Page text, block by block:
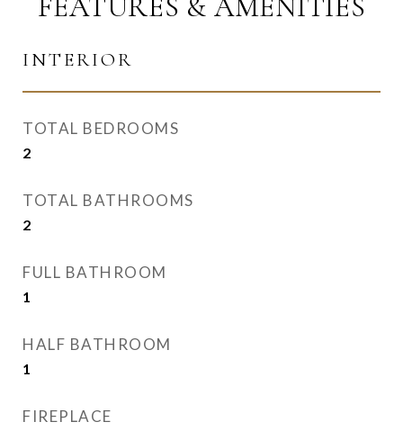
INTERIOR
TOTAL BEDROOMS
2
TOTAL BATHROOMS
2
FULL BATHROOM
1
HALF BATHROOM
1
FIREPLACE